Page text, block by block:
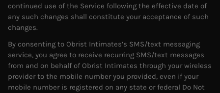
continued use of the Service following the effective date of
any such changes shall constitute your acceptance of such
changes.
By consenting to Obrist Intimates’s SMS/text messaging
service, you agree to receive recurring SMS/text messages
from and on behalf of Obrist Intimates through your wireless
provider to the mobile number you provided, even if your
mobile number is registered on any state or federal Do Not